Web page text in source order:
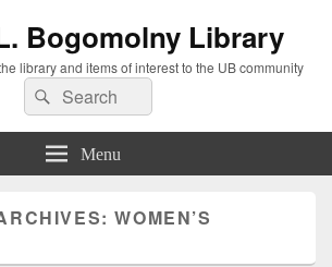
Bogomolny Library
library and items of interest to the UB community
Search
for:
Search
Menu
WOMEN’S